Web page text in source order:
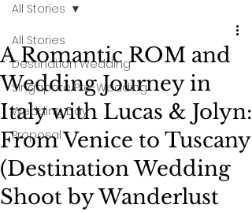
All Stories
Destination Wedding
Singapore Pre-Wedding
Wedding Day
Proposal
All Stories
A Romantic ROM and
Wedding Journey in
Italy with Lucas & Jolyn:
From Venice to Tuscany
(Destination Wedding
Shoot by Wanderlust